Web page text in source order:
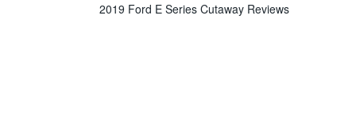
2019 Ford E Series Cutaway Reviews